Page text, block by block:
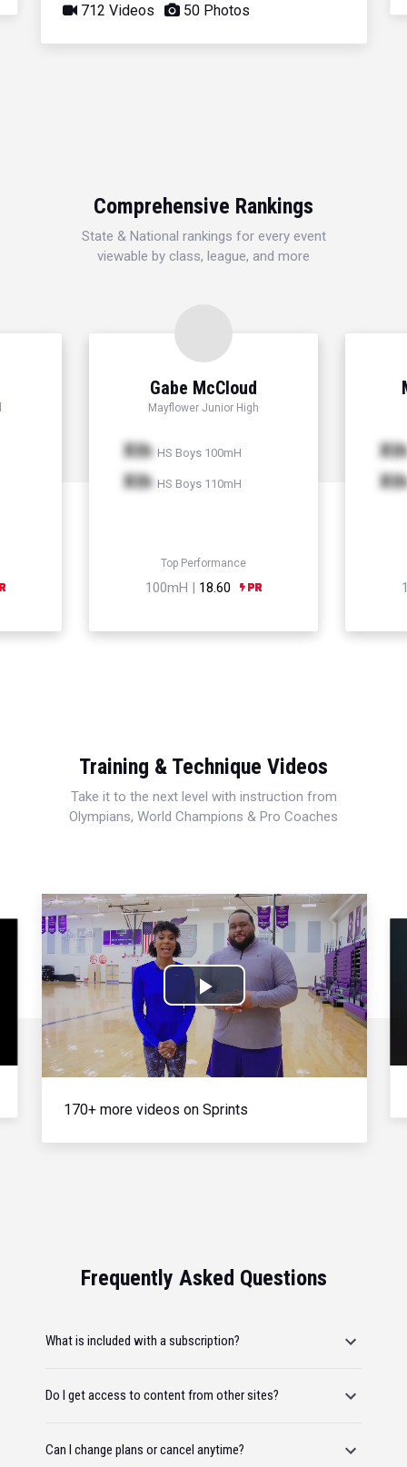
712 Videos 50 Photos
Comprehensive Rankings
State & National rankings for every event
viewable by class, league, and more
Gabe McCloud
Mayflower Junior High
Xth HS Boys 100mH
Xth HS Boys 110mH
Top Performance
100mH | 18.60
Xth
Xth
Training & Technique Videos
Take it to the next level with instruction from
Olympians, World Champions & Pro Coaches
Play
Video
170+ more videos on Sprints
Frequently Asked Questions
What is included with a subscription?
Do I get access to content from other sites?
Can I change plans or cancel anytime?